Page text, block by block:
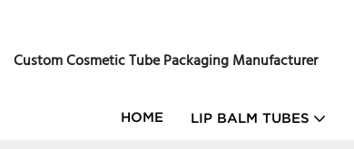
Custom Cosmetic Tube Packaging Manufacturer
HOME LIP BALM TUBES